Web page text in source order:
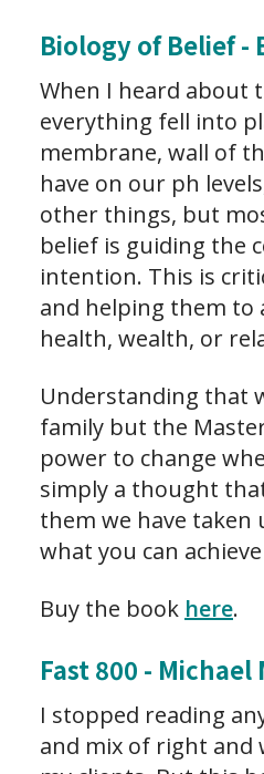
Biology of Belief -
When I heard about
everything fell into
membrane, wall of
have on our ph
other things, but
belief is guiding the
intention. This is
and helping them to
health, wealth, or
Understanding that
family but the
power to change
simply a thought
them we have taken
what you can
Buy the book here.
Fast 800 - Michael
I stopped reading
and mix of right and